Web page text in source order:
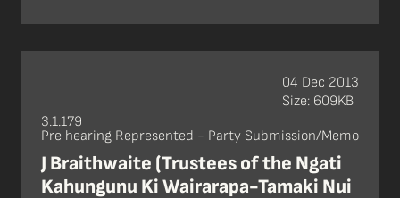
3.1.179
Pre hearing Represented - Party Submission/Memo
J Braithwaite (Trustees of the Ngati
Kahungunu Ki Wairarapa-Tamaki Nui
04 Dec 2013
Size: 609KB